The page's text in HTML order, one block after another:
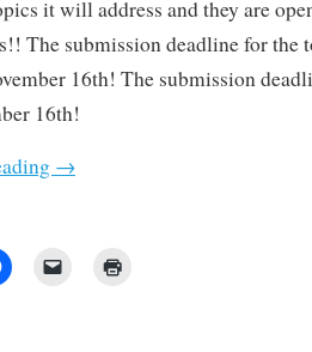
it will address and they are
The submission deadline for the
16th! The submission
16th!
→